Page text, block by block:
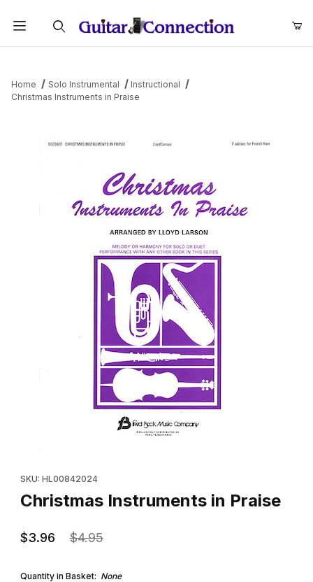
Home Solo Instrumental
Instructional
Christmas Instruments in Praise
SKU: HL00842024
Christmas Instruments in Praise
$3.96 $4.95
Quantity in Basket: None